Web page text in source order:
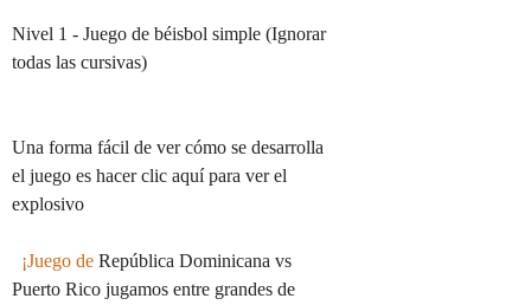
Nivel 1 - Juego de béisbol simple (Ignorar
todas las cursivas)
Una forma fácil de ver cómo se desarrolla
el juego es hacer clic aquí para ver el
explosivo
¡Juego de República Dominicana vs
Puerto Rico jugamos entre grandes de